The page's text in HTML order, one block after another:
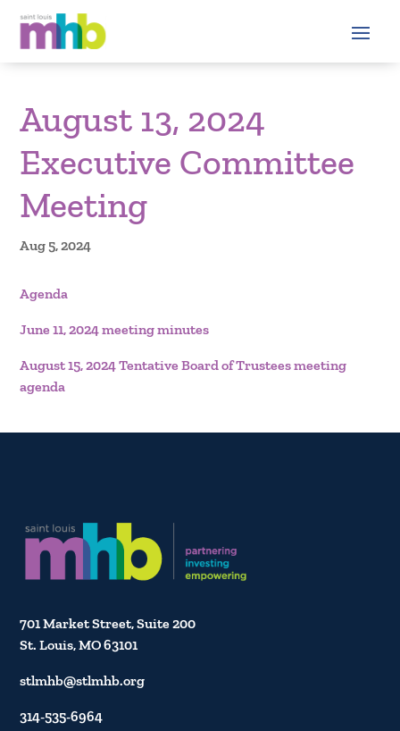
August 13, 2024
Executive Committee
Meeting
Aug 5, 2024
Agenda
June 11, 2024 meeting minutes
August 15, 2024 Tentative Board of Trustees meeting
agenda
701 Market Street, Suite 200
St. Louis, MO 63101
stlmhb@stlmhb.org
314-535-6964